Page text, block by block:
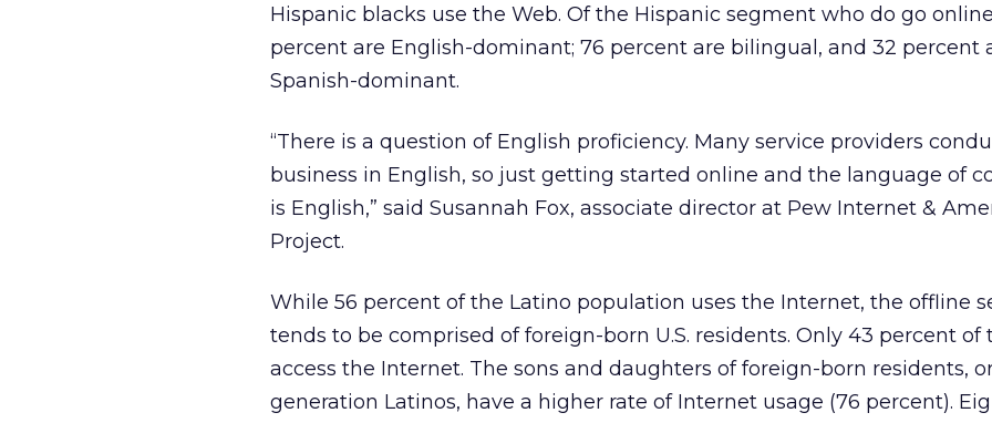
Hispanic blacks use the Web. Of the Hispanic segment who do go
percent are English-dominant; 76 percent are bilingual, and 32 percent
Spanish-dominant.
“There is a question of English proficiency. Many service providers
business in English, so just getting started online and the language of
is English,” said Susannah Fox, associate director at Pew Internet &
Project.
While 56 percent of the Latino population uses the Internet, the offline
tends to be comprised of foreign-born U.S. residents. Only 43 percent of
access the Internet. The sons and daughters of foreign-born residents,
generation Latinos, have a higher rate of Internet usage (76 percent).